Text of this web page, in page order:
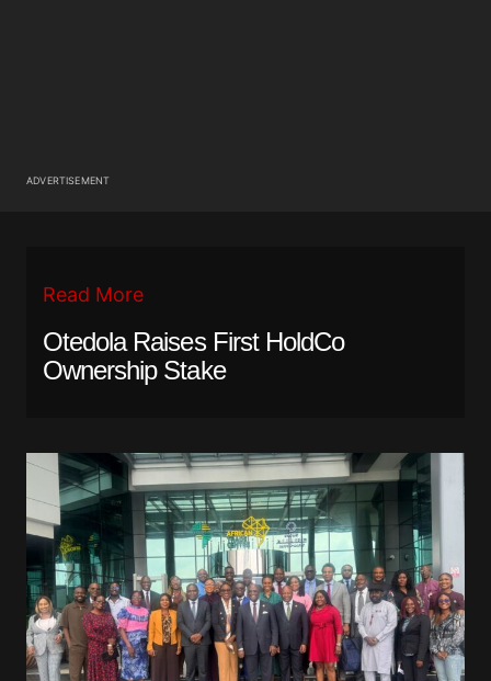
ADVERTISEMENT
Read More
Otedola Raises First HoldCo
Ownership Stake